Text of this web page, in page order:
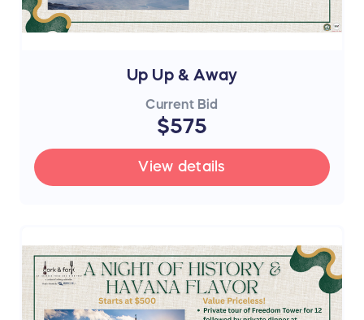
Up Up & Away
Current Bid
$575
View details